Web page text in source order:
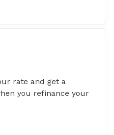
rate and get a
you refinance your